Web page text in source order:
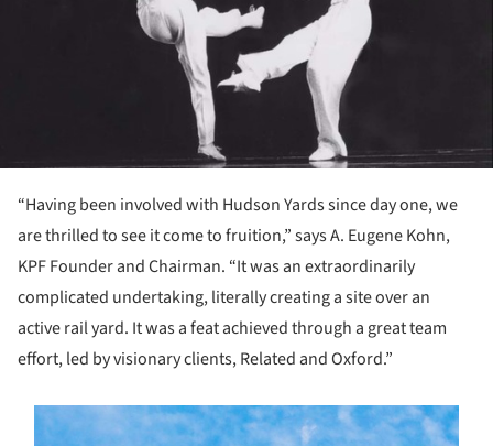
“Having been involved with Hudson Yards since day one, we
are thrilled to see it come to fruition,” says A. Eugene Kohn,
KPF Founder and Chairman. “It was an extraordinarily
complicated undertaking, literally creating a site over an
active rail yard. It was a feat achieved through a great team
effort, led by visionary clients, Related and Oxford.”
picture!